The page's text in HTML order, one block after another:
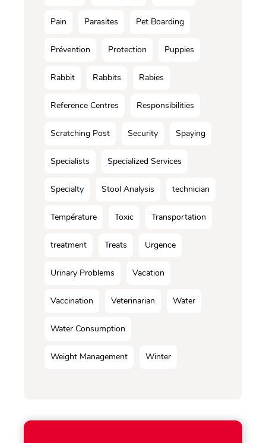
Pain Parasites Pet Boarding
Prévention Protection Puppies
Rabbit Rabbits Rabies
Reference Centres Responsibilities
Scratching Post Security Spaying
Specialists Specialized Services
Specialty Stool Analysis technician
Température Toxic Transportation
treatment Treats Urgence
Urinary Problems Vacation
Vaccination Veterinarian Water
Water Consumption
Weight Management Winter